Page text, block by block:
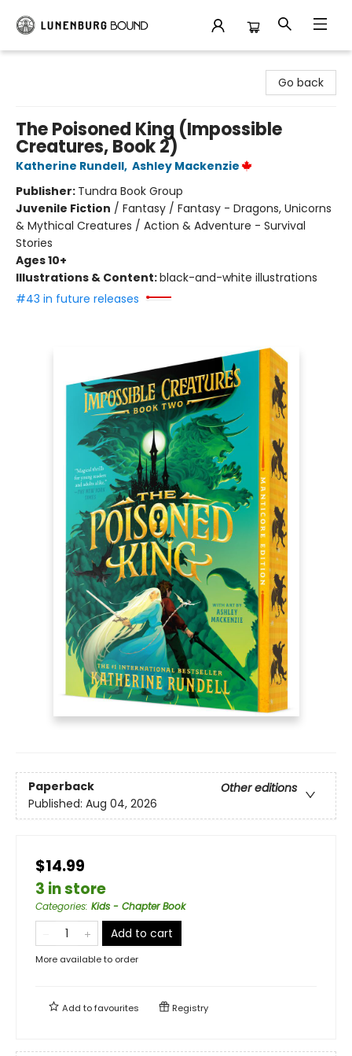
Go back
The Poisoned King (Impossible
Creatures, Book 2)
Katherine Rundell, Ashley Mackenzie
Publisher: Tundra Book Group
Juvenile Fiction / Fantasy / Fantasy - Dragons, Unicorns
& Mythical Creatures / Action & Adventure - Survival
Stories
Ages 10+
Illustrations & Content:black-and-white illustrations
#43 in future releases
Paperback
Other editions
Published: Aug 04, 2026
$14.99
3 in store
Categories: Kids - Chapter Book
Add to cart
More available to order
Add tofavourites Registry